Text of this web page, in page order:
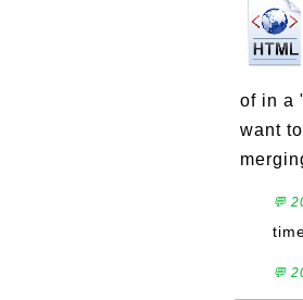
of in a
want
💬
💬